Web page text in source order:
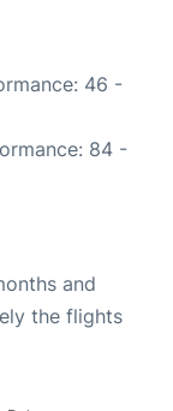
46 -
84 -
and
the flights